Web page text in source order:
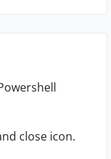
close icon.